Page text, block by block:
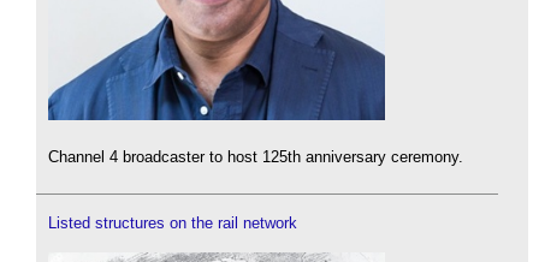
Channel 4 broadcaster to host 125th anniversary ceremony.
Listed structures on the rail network